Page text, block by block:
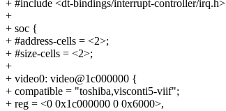
+ #include <dt-bindings/interrupt-controller/irq.h>
+
+ soc {
+ #address-cells = <2>;
+ #size-cells = <2>;
+
+ video0: video@1c000000 {
+ compatible = "toshiba,visconti5-viif";
+ reg = <0 0x1c000000 0 0x6000>,